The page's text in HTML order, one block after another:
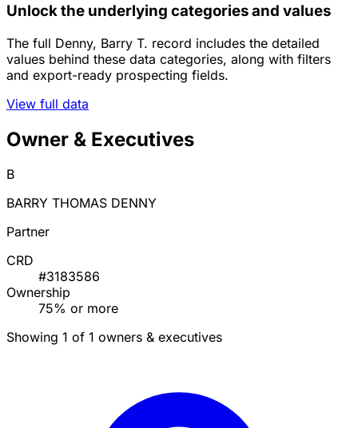
Unlock the underlying categories and values
The full Denny, Barry T. record includes the detailed
values behind these data categories, along with filters
and export-ready prospecting fields.
View full data
Owner & Executives
B
BARRY THOMAS DENNY
Partner
CRD
#3183586
Ownership
75% or more
Showing 1 of 1 owners & executives